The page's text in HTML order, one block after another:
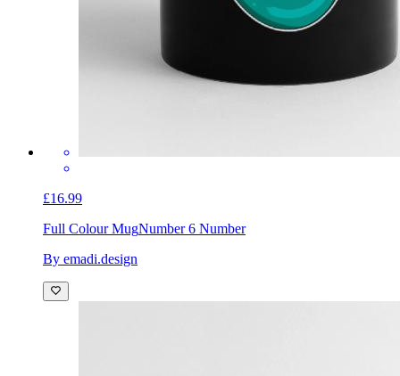
£16.99
Full Colour MugNumber 6 Number
By emadi.design